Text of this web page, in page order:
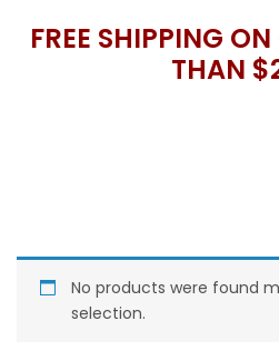
FREE SHIPPING
THAN
No products were found
selection.